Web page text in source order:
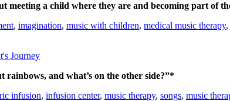
meeting a child where they are and becoming part of
, imagination, music with children, medical music therapy,
Journey
rainbows, and what’s on the other side?”*
infusion, infusion center, music therapy, songs, music